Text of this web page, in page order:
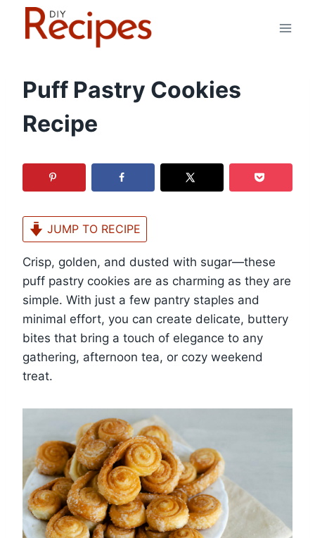
Puff Pastry Cookies
Recipe
JUMP TO RECIPE
Crisp, golden, and dusted with sugar—these
puff pastry cookies are as charming as they are
simple. With just a few pantry staples and
minimal effort, you can create delicate, buttery
bites that bring a touch of elegance to any
gathering, afternoon tea, or cozy weekend
treat.